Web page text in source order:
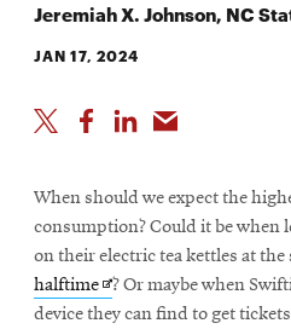
Jeremiah X. Johnson, NC
JAN 17, 2024
When should we expect the
consumption? Could it be when
on their electric tea kettles at the
halftimeOpens
in
? Or maybe when
device they can find to get